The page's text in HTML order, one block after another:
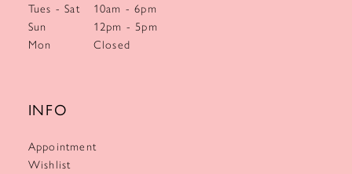
Tues - Sat
10am - 6pm
Sun
12pm - 5pm
Mon
Closed
INFO
Appointment
Wishlist